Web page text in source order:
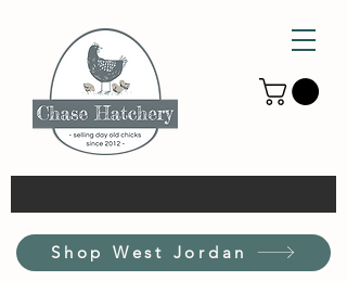
Shop West Jordan